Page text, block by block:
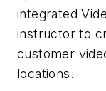
integrated
instructor to
customer
locations.